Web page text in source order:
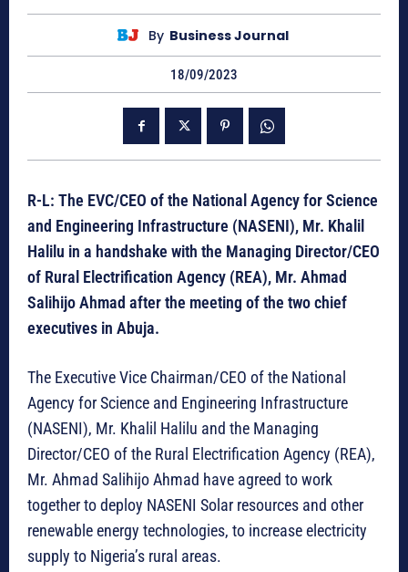
By Business Journal
18/09/2023
R-L: The EVC/CEO of the National Agency for Science
and Engineering Infrastructure (NASENI), Mr. Khalil
Halilu in a handshake with the Managing Director/CEO
of Rural Electrification Agency (REA), Mr. Ahmad
Salihijo Ahmad after the meeting of the two chief
executives in Abuja.
The Executive Vice Chairman/CEO of the National
Agency for Science and Engineering Infrastructure
(NASENI), Mr. Khalil Halilu and the Managing
Director/CEO of the Rural Electrification Agency (REA),
Mr. Ahmad Salihijo Ahmad have agreed to work
together to deploy NASENI Solar resources and other
renewable energy technologies, to increase electricity
supply to Nigeria’s rural areas.